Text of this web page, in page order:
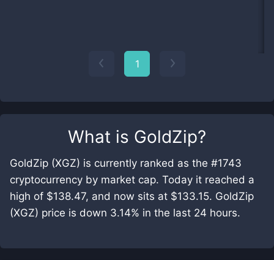
What is GoldZip?
GoldZip (XGZ) is currently ranked as the #1743
cryptocurrency by market cap. Today it reached a
high of $138.47, and now sits at $133.15. GoldZip
(XGZ) price is down 3.14% in the last 24 hours.
1